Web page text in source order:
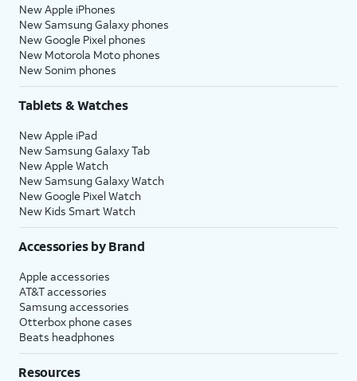
New Apple iPhones
New Samsung Galaxy phones
New Google Pixel phones
New Motorola Moto phones
New Sonim phones
Tablets & Watches
New Apple iPad
New Samsung Galaxy Tab
New Apple Watch
New Samsung Galaxy Watch
New Google Pixel Watch
New Kids Smart Watch
Accessories by Brand
Apple accessories
AT&T accessories
Samsung accessories
Otterbox phone cases
Beats headphones
Resources